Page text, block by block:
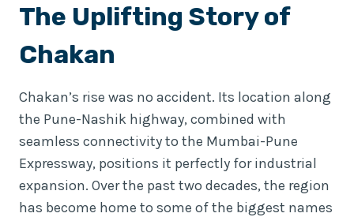
The Uplifting Story of
Chakan
Chakan’s rise was no accident. Its location along
the Pune-Nashik highway, combined with
seamless connectivity to the Mumbai-Pune
Expressway, positions it perfectly for industrial
expansion. Over the past two decades, the region
has become home to some of the biggest names